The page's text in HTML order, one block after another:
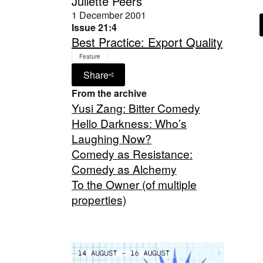
1 December 2001
Issue 21:4
Best Practice: Export Quality
Feature
Share
From the archive
Yusi Zang: Bitter Comedy
Hello Darkness: Who’s
Laughing Now?
Comedy as Resistance:
Comedy as Alchemy
To the Owner (of multiple
properties)